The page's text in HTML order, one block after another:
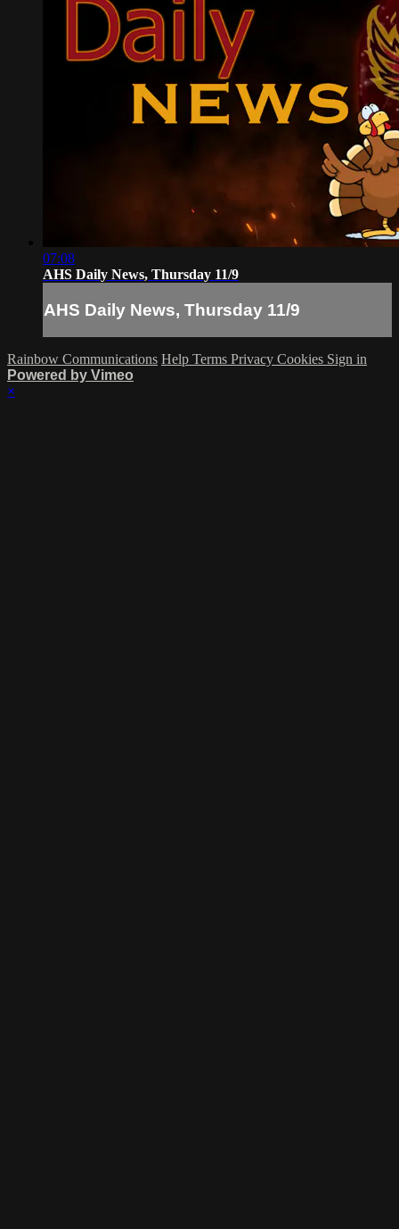
07:08
AHS Daily News, Thursday 11/9
AHS Daily News, Thursday 11/9
Rainbow Communications Help Terms Privacy Cookies Sign in
Powered by Vimeo
×